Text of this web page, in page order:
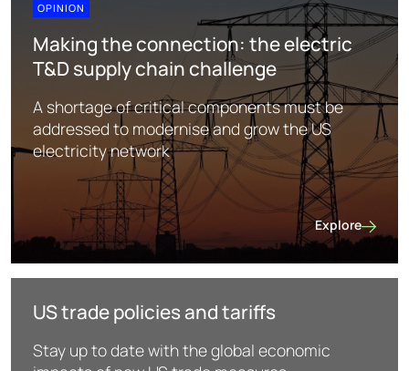
OPINION
Making the connection: the electric
T&D supply chain challenge
A shortage of critical components must be
addressed to modernise and grow the US
electricity network
Explore
Making the
US trade policies and tariffs
Stay up to date with the global economic